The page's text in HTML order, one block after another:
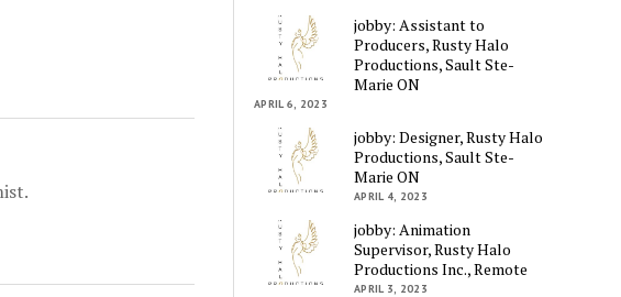
jobby: Assistant to
Producers, Rusty Halo
Productions, Sault Ste-
Marie ON
APRIL 6, 2023
jobby: Designer, Rusty Halo
Productions, Sault Ste-
Marie ON
APRIL 4, 2023
jobby: Animation
Supervisor, Rusty Halo
Productions Inc., Remote
APRIL 3, 2023